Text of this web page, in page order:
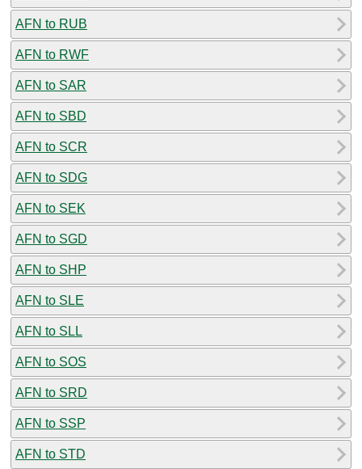
AFN to RUB
AFN to RWF
AFN to SAR
AFN to SBD
AFN to SCR
AFN to SDG
AFN to SEK
AFN to SGD
AFN to SHP
AFN to SLE
AFN to SLL
AFN to SOS
AFN to SRD
AFN to SSP
AFN to STD